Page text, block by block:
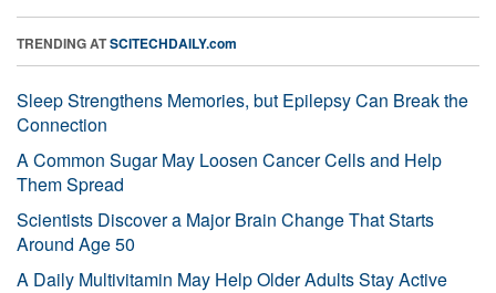
TRENDING ATSCITECHDAILY.com
Sleep Strengthens Memories, but Epilepsy Can Break the
Connection
A Common Sugar May Loosen Cancer Cells and Help
Them Spread
Scientists Discover a Major Brain Change That Starts
Around Age 50
A Daily Multivitamin May Help Older Adults Stay Active